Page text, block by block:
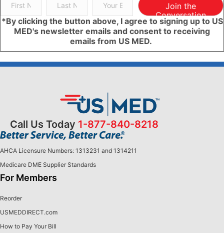
Join the
Conversation
*By clicking the button above, I agree to signing up to US
MED's newsletter emails and consent to receiving
emails from US MED.
Call Us Today 1-877-840-8218
AHCA Licensure Numbers: 1313231 and 1314211
Medicare DME Supplier Standards
For Members
Reorder
USMEDDIRECT.com
How to Pay Your Bill